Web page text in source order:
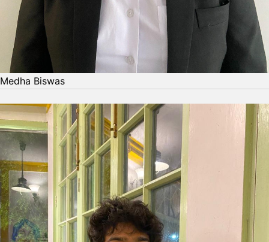
Medha Biswas